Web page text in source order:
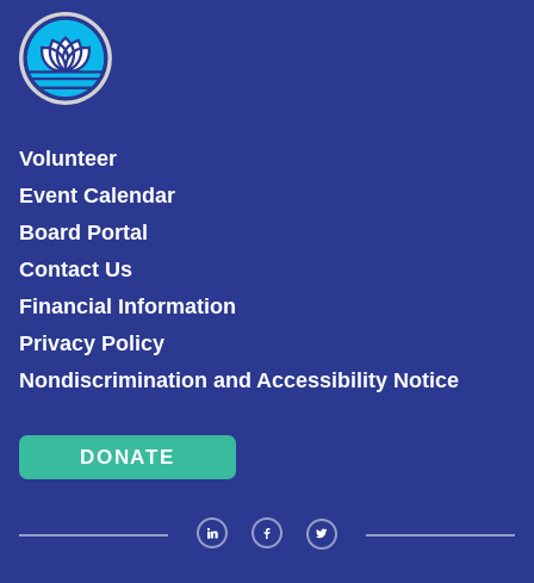
Volunteer
Event Calendar
Board Portal
Contact Us
Financial Information
Privacy Policy
Nondiscrimination and Accessibility Notice
DONATE